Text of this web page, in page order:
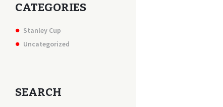
CATEGORIES
Stanley Cup
Uncategorized
SEARCH